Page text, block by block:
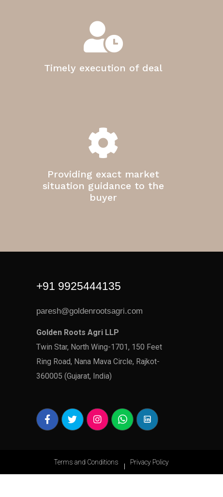
Timely execution of deal
Providing exact market
situation guidance to the
buyer
+91 9925444135
paresh@goldenrootsagri.com
Golden Roots Agri LLP
Twin Star, North Wing-1701, 150 Feet
Ring Road, Nana Mava Circle, Rajkot-
360005 (Gujarat, India)
Terms and Conditions Privacy Policy